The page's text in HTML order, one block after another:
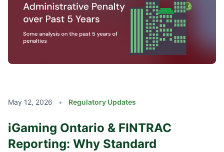
May 12, 2026 • Regulatory Updates
iGaming Ontario & FINTRAC
Reporting: Why Standard